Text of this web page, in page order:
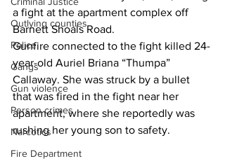
Outlying counties
Police
Gangs
Gun violence
Person crimes
Narcotics
Fire Department
a fight at the apartment complex off
Barnett Shoals Road.
Gunfire connected to the fight killed 24-
year-old Auriel Briana “Thumpa”
Callaway. She was struck by a bullet
that was fired in the fight near her
apartment, where she reportedly was
rushing her young son to safety.